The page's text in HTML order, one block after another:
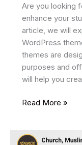
Are you looking
enhance your
article, we will
WordPress
themes are
purposes and
will help you
19
WordPress
Read More »